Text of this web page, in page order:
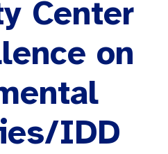
Center
on
IDD